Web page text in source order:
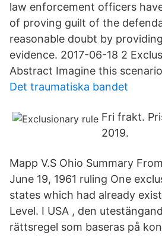
law enforcement officers
of proving guilt of the
reasonable doubt by
evidence. 2017-06-18 2
Abstract Imagine this
Det traumatiska bandet
Fri frakt.
2019.
Mapp V.S Ohio Summary
June 19, 1961 ruling One
states which had already
Level. I USA , den
rättsregel som baseras på